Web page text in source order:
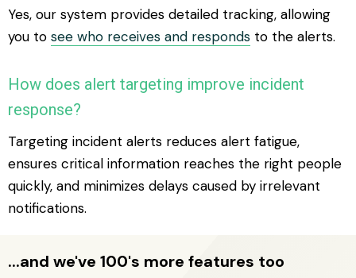
Yes, our system provides detailed tracking, allowing
you to see who receives and responds to the alerts.
How does alert targeting improve incident
response?
Targeting incident alerts reduces alert fatigue,
ensures critical information reaches the right people
quickly, and minimizes delays caused by irrelevant
notifications.
...and we've 100's more features too